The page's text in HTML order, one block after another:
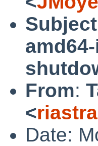
Subject
From:
<
Date: